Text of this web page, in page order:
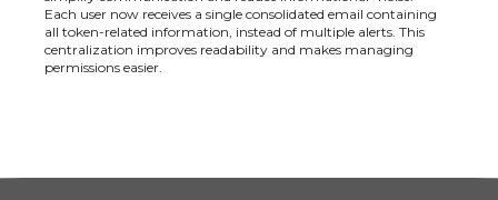
Each user now receives a single consolidated email containing
all token-related information, instead of multiple alerts. This
centralization improves readability and makes managing
permissions easier.